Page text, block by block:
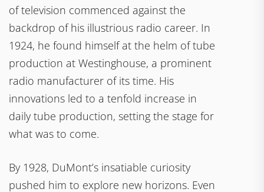
of television commenced against the
backdrop of his illustrious radio career. In
1924, he found himself at the helm of tube
production at Westinghouse, a prominent
radio manufacturer of its time. His
innovations led to a tenfold increase in
daily tube production, setting the stage for
what was to come.
By 1928, DuMont’s insatiable curiosity
pushed him to explore new horizons. Even